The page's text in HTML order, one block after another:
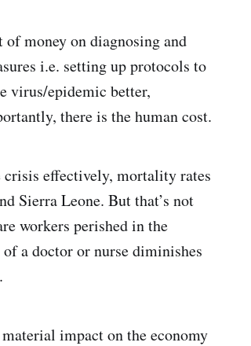
of money on diagnosing and
i.e. setting up protocols to
virus/epidemic better,
there is the human cost.
crisis effectively, mortality rates
Sierra Leone. But that’s not
workers perished in the
a doctor or nurse diminishes
impact on the economy